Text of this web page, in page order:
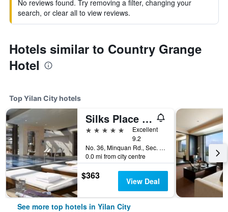
No reviews found. Try removing a filter, changing your
search, or clear all to view reviews.
Hotels similar to Country Grange
Hotel
Top Yilan City hotels
Silks Place Yilan
5 stars
Excellent
9.2
No. 36, Minquan Rd., Sec. 2, Yilan City, Taiwan
0.0 mi from city centre
$363 View Deal
See more top hotels in Yilan City